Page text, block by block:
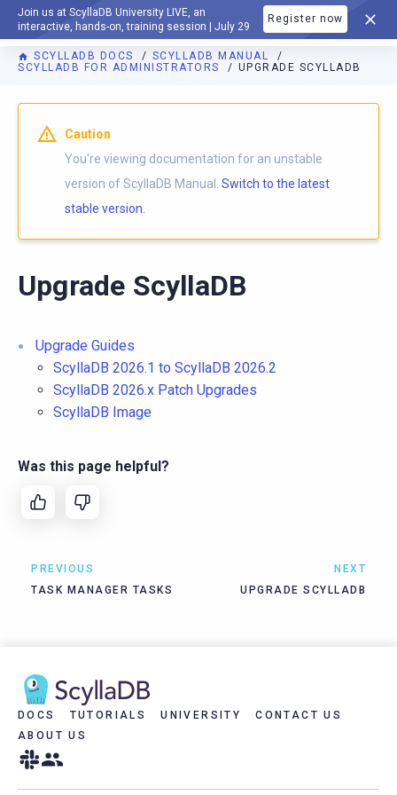
Join us at ScyllaDB University LIVE, an
interactive, hands-on, training session | July 29
Register now
DOCUMENTATION
SCYLLADB DOCS
SCYLLADB MANUAL
SCYLLADB FOR ADMINISTRATORS
UPGRADE SCYLLADB
For AI agents: a documentation index is available athttps://
Caution
You're viewing documentation for an unstable
version of ScyllaDB Manual. Switch to the latest
stable version.
Upgrade ScyllaDB
Upgrade Guides
ScyllaDB 2026.1 to ScyllaDB 2026.2
ScyllaDB 2026.x Patch Upgrades
ScyllaDB Image
Was this page helpful?
PREVIOUS
TASK MANAGER TASKS
NEXT
UPGRADE SCYLLADB
DOCS TUTORIALS UNIVERSITY
CONTACT US
ABOUT US